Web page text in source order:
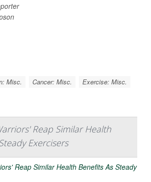
Misc. Cancer: Misc.
Exercise: Misc.
Reap Similar Health
Exercisers